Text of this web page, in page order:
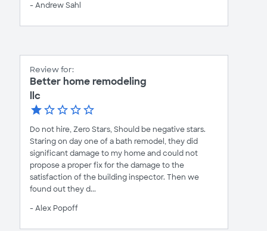
- Andrew Sahl
Review for:
Better home remodeling
llc
Do not hire, Zero Stars, Should be negative stars.
Staring on day one of a bath remodel, they did
significant damage to my home and could not
propose a proper fix for the damage to the
satisfaction of the building inspector. Then we
found out they d...
- Alex Popoff